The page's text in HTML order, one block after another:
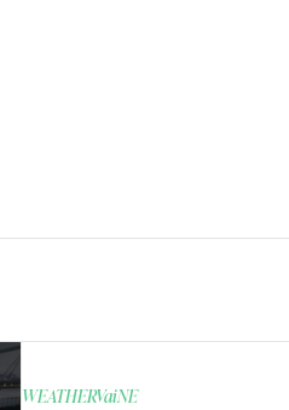
WEATHERVaiNE